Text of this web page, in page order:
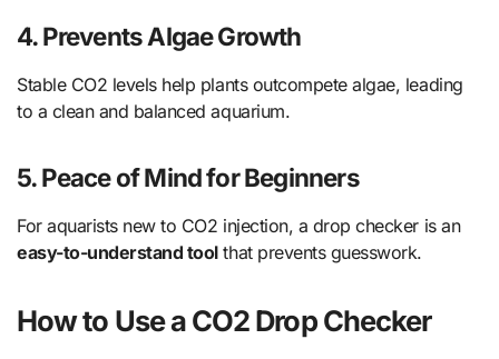
4. Prevents Algae Growth
Stable CO2 levels help plants outcompete algae, leading
to a clean and balanced aquarium.
5. Peace of Mind for Beginners
For aquarists new to CO2 injection, a drop checker is an
easy-to-understand toolthat prevents guesswork.
How to Use a CO2 Drop Checker